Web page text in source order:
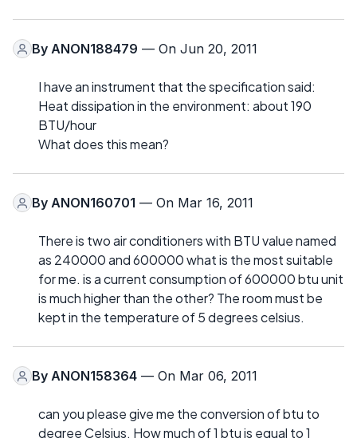
By ANON188479 — On Jun 20, 2011
I have an instrument that the specification said:
Heat dissipation in the environment: about 190
BTU/hour
What does this mean?
By ANON160701 — On Mar 16, 2011
There is two air conditioners with BTU value named
as 240000 and 600000 what is the most suitable
for me. is a current consumption of 600000 btu unit
is much higher than the other? The room must be
kept in the temperature of 5 degrees celsius.
By ANON158364 — On Mar 06, 2011
can you please give me the conversion of btu to
degree Celsius. How much of 1 btu is equal to 1